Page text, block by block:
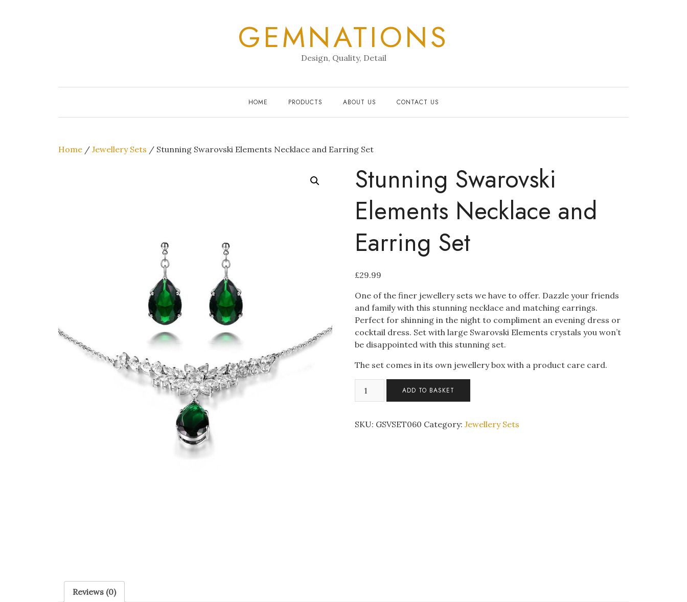
GEMNATIONS
Design, Quality, Detail
HOME PRODUCTS ABOUT US CONTACT US
Home / Jewellery Sets / Stunning Swarovski Elements Necklace and Earring Set
Stunning Swarovski
Elements Necklace and
Earring Set
£29.99
One of the finer jewellery sets we have to offer. Dazzle your friends
and family with this stunning necklace and matching earrings.
Perfect for shinning in the night to compliment an evening dress or
cocktail dress. Set with large Swarovski Elements crystals you won’t
be disappointed with this stunning set.
The set comes in its own jewellery box with a product care card.
Necklace
ADD TO BASKET
SKU: GSVSET060 Category:Jewellery Sets
Reviews (0)